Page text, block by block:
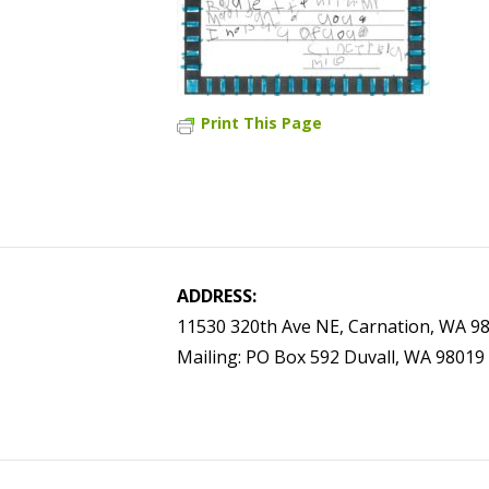
Print This Page
ADDRESS:
11530 320th Ave NE, Carnation, WA
Mailing: PO Box 592 Duvall, WA 98019